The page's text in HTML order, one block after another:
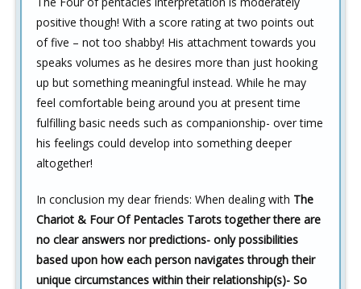
positive though! With a score rating at two points out
of five – not too shabby! His attachment towards you
speaks volumes as he desires more than just hooking
up but something meaningful instead. While he may
feel comfortable being around you at present time
fulfilling basic needs such as companionship- over time
his feelings could develop into something deeper
altogether!
In conclusion my dear friends: When dealing with The
Chariot & Four Of Pentacles Tarots together there are
no clear answers nor predictions- only possibilities
based upon how each person navigates through their
unique circumstances within their relationship(s)- So